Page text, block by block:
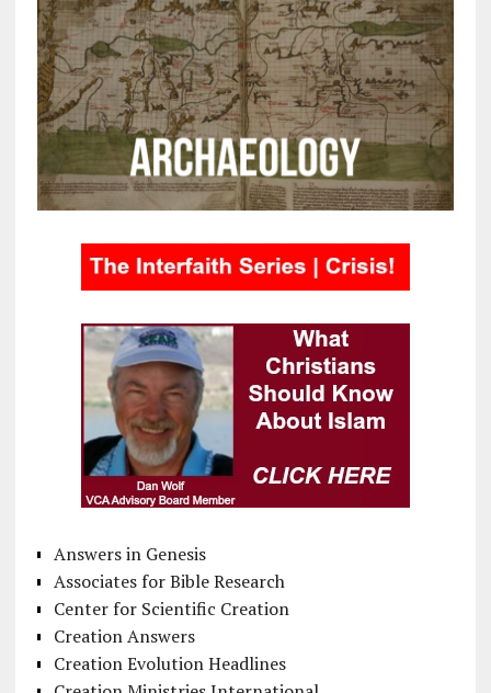
Answers in Genesis
Associates for Bible Research
Center for Scientific Creation
Creation Answers
Creation Evolution Headlines